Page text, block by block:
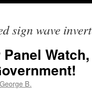
sign wave
Panel
George B.